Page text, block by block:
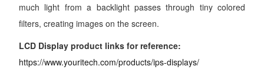
much light from a backlight passes through tiny colored
filters, creating images on the screen.
LCD Display product links for reference:
https://www.youritech.com/products/ips-displays/